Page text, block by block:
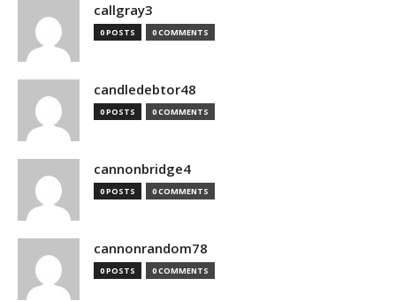
callgray3
0 POSTS 0 COMMENTS
candledebtor48
0 POSTS 0 COMMENTS
cannonbridge4
0 POSTS 0 COMMENTS
cannonrandom78
0 POSTS 0 COMMENTS